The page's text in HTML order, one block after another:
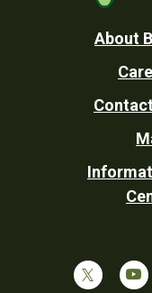
About